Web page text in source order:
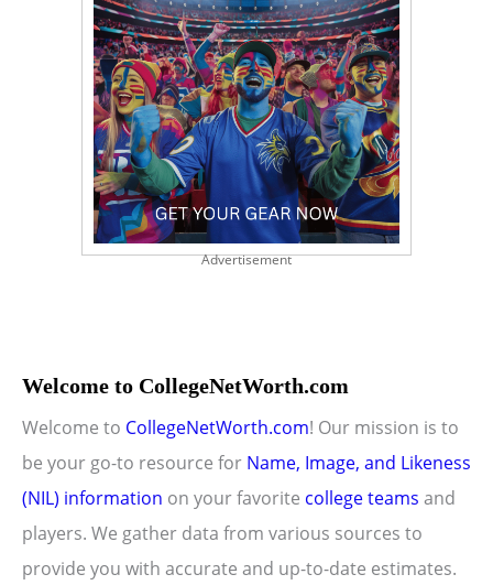
Advertisement
Welcome to CollegeNetWorth.com
Welcome to CollegeNetWorth.com! Our mission is to
be your go-to resource for Name, Image, and Likeness
(NIL) information on your favorite college teams and
players. We gather data from various sources to
provide you with accurate and up-to-date estimates.